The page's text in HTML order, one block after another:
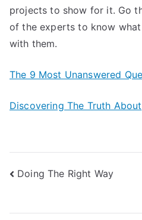
projects to show for it. Go
of the experts to know
with them.
The 9 Most Unanswered
Discovering The Truth About
Post
Doing The Right Way